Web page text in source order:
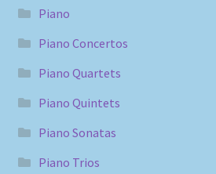
Piano
Piano Concertos
Piano Quartets
Piano Quintets
Piano Sonatas
Piano Trios